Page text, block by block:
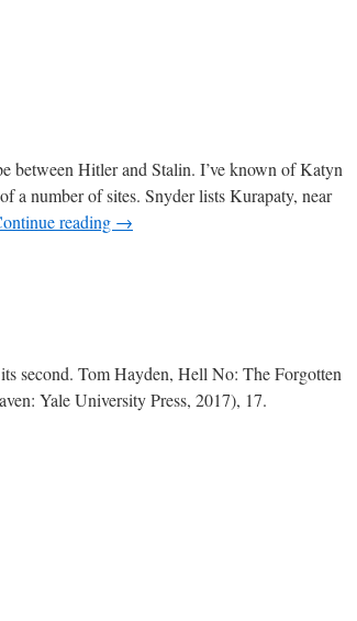
between Hitler and Stalin. I’ve known of Katyn
a number of sites. Snyder lists Kurapaty, near
reading →
second. Tom Hayden, Hell No: The Forgotten
Yale University Press, 2017), 17.